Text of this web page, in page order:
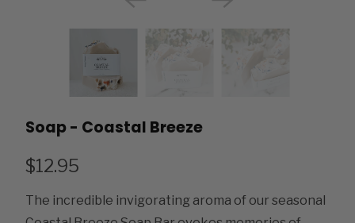
Soap - Coastal Breeze
$12.95
The incredible invigorating aroma of our seasonal